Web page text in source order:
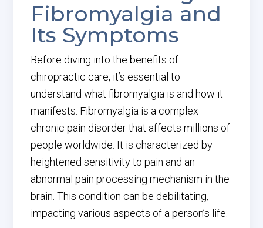
Fibromyalgia and
Its Symptoms
Before diving into the benefits of
chiropractic care, it’s essential to
understand what fibromyalgia is and how it
manifests. Fibromyalgia is a complex
chronic pain disorder that affects millions of
people worldwide. It is characterized by
heightened sensitivity to pain and an
abnormal pain processing mechanism in the
brain. This condition can be debilitating,
impacting various aspects of a person’s life.